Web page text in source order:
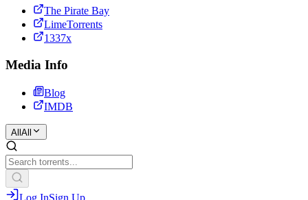
The Pirate Bay
LimeTorrents
1337x
Media Info
Blog
IMDB
All All
Log InSign Up